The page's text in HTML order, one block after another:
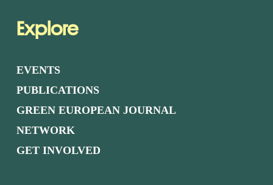
Explore
EVENTS
PUBLICATIONS
GREEN EUROPEAN JOURNAL
NETWORK
GET INVOLVED